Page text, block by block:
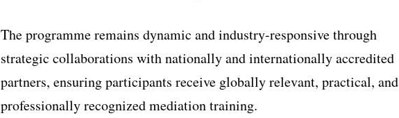
The programme remains dynamic and industry-responsive through
strategic collaborations with nationally and internationally accredited
partners, ensuring participants receive globally relevant, practical, and
professionally recognized mediation training.